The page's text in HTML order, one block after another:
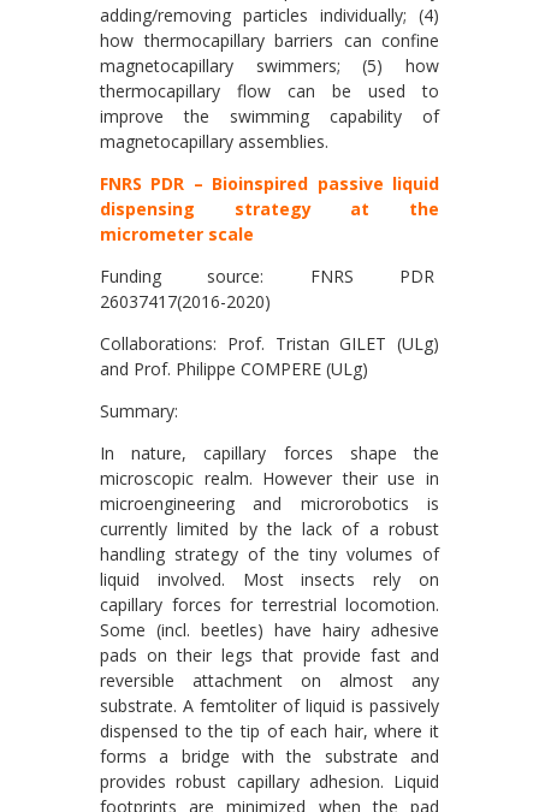
adding/removing particles individually; (4)
how thermocapillary barriers can confine
magnetocapillary swimmers; (5) how
thermocapillary flow can be used to
improve the swimming capability of
magnetocapillary assemblies.
FNRS PDR – Bioinspired passive liquid
dispensing strategy at the
micrometer scale
Funding source: FNRS PDR
26037417(2016-2020)
Collaborations: Prof. Tristan GILET (ULg)
and Prof. Philippe COMPERE (ULg)
Summary:
In nature, capillary forces shape the
microscopic realm. However their use in
microengineering and microrobotics is
currently limited by the lack of a robust
handling strategy of the tiny volumes of
liquid involved. Most insects rely on
capillary forces for terrestrial locomotion.
Some (incl. beetles) have hairy adhesive
pads on their legs that provide fast and
reversible attachment on almost any
substrate. A femtoliter of liquid is passively
dispensed to the tip of each hair, where it
forms a bridge with the substrate and
provides robust capillary adhesion. Liquid
footprints are minimized when the pad